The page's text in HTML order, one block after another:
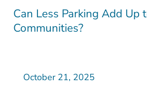
Can Less Parking Add Up
Communities?
October 21, 2025
Can
Less
Up